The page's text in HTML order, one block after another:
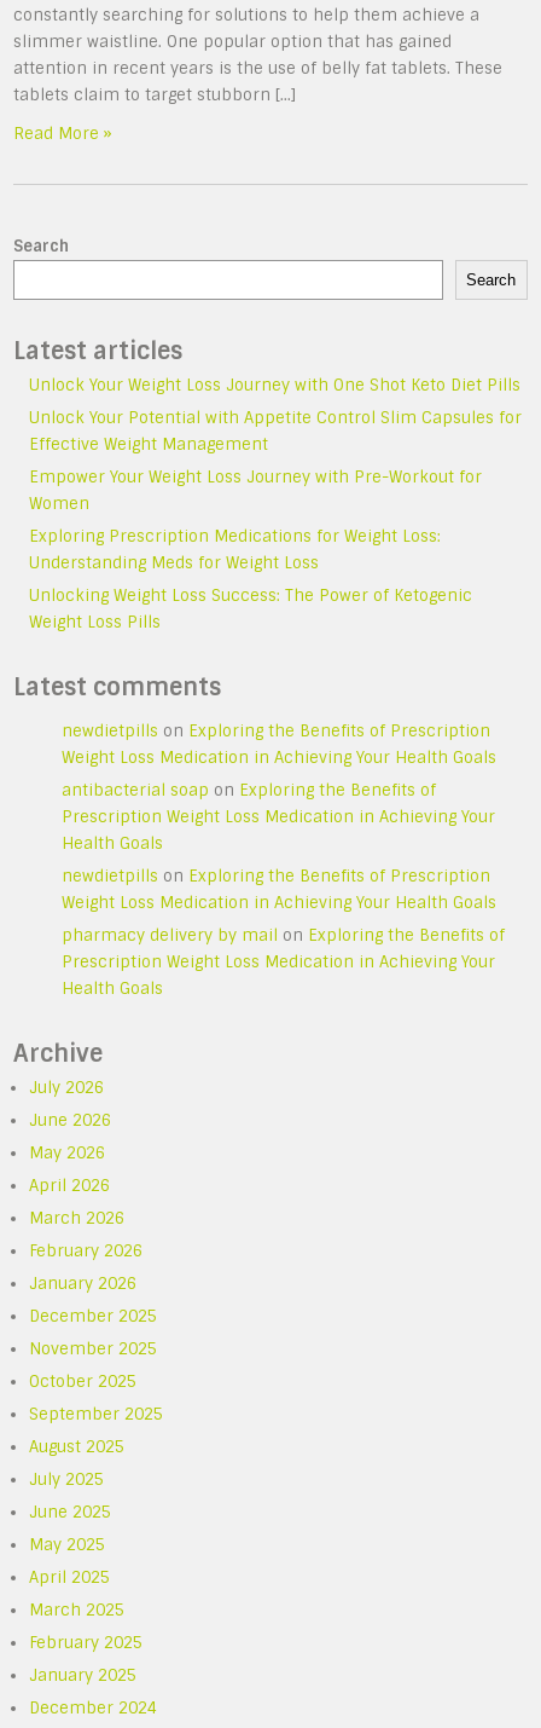
constantly searching for solutions to help them achieve a
slimmer waistline. One popular option that has gained
attention in recent years is the use of belly fat tablets. These
tablets claim to target stubborn […]
Read More »
Search
Search
Latest articles
Unlock Your Weight Loss Journey with One Shot Keto Diet Pills
Unlock Your Potential with Appetite Control Slim Capsules for
Effective Weight Management
Empower Your Weight Loss Journey with Pre-Workout for
Women
Exploring Prescription Medications for Weight Loss:
Understanding Meds for Weight Loss
Unlocking Weight Loss Success: The Power of Ketogenic
Weight Loss Pills
Latest comments
newdietpills on Exploring the Benefits of Prescription
Weight Loss Medication in Achieving Your Health Goals
antibacterial soap on Exploring the Benefits of
Prescription Weight Loss Medication in Achieving Your
Health Goals
newdietpills on Exploring the Benefits of Prescription
Weight Loss Medication in Achieving Your Health Goals
pharmacy delivery by mail on Exploring the Benefits of
Prescription Weight Loss Medication in Achieving Your
Health Goals
Archive
July 2026
June 2026
May 2026
April 2026
March 2026
February 2026
January 2026
December 2025
November 2025
October 2025
September 2025
August 2025
July 2025
June 2025
May 2025
April 2025
March 2025
February 2025
January 2025
December 2024